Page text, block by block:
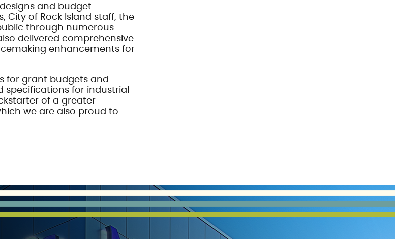
and budget
City of Rock Island staff, the
through numerous
delivered comprehensive
enhancements for
for grant budgets and
for industrial
of a greater
we are also proud to